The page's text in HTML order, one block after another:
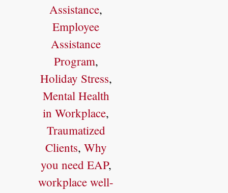
Assistance,
Employee
Assistance
Program,
Holiday Stress,
Mental Health
in Workplace,
Traumatized
Clients, Why
you need EAP,
workplace well-